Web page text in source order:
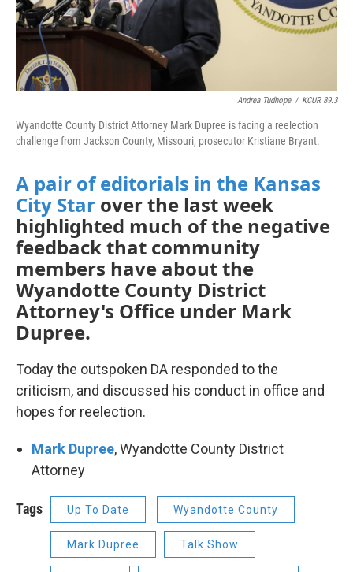
Andrea Tudhope / KCUR 89.3
Wyandotte County District Attorney Mark Dupree is facing a reelection
challenge from Jackson County, Missouri, prosecutor Kristiane Bryant.
A pair of editorials in the Kansas
City Star over the last week
highlighted much of the negative
feedback that community
members have about the
Wyandotte County District
Attorney's Office under Mark
Dupree.
Today the outspoken DA responded to the
criticism, and discussed his conduct in office and
hopes for reelection.
Mark Dupree, Wyandotte County District
Attorney
Tags Up To Date Wyandotte County
Mark Dupree Talk Show